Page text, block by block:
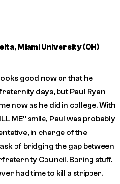
Miami University (OH)
good now or that he
days, but Paul Ryan
now as he did in college. With
ME” smile, Paul was probably
in charge of the
of bridging the gap between
Council. Boring stuff.
had time to kill a stripper.